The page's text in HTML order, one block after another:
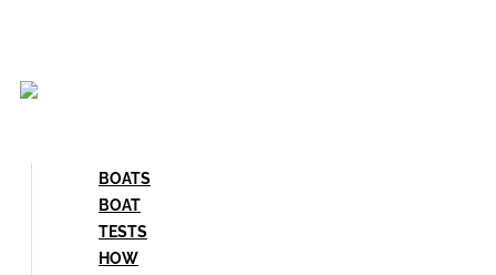
BOATS
BOAT
TESTS
HOW